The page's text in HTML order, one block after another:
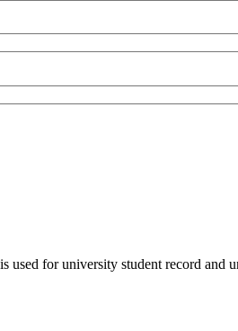
used for university student record and